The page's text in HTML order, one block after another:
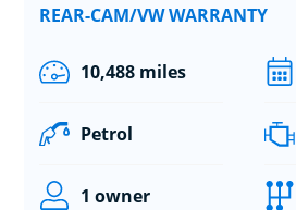
REAR-CAM/VW WARRANTY
10,488 miles
Petrol
1 owner